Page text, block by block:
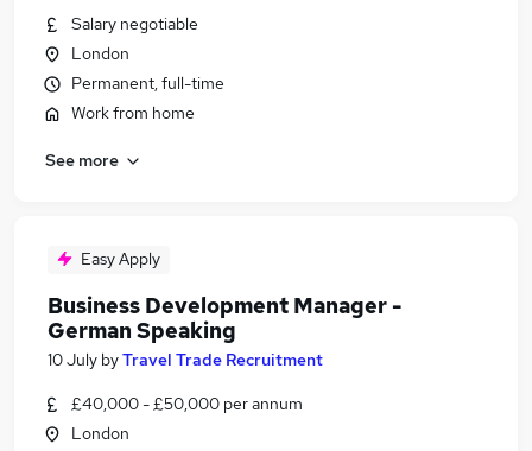
Salary negotiable
London
Permanent, full-time
Work from home
See more
Easy Apply
Business Development Manager -
German Speaking
10 July byTravel Trade Recruitment
£40,000 - £50,000 per annum
London